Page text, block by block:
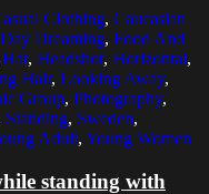
Clothing, Caucasian
Day Dreaming, Food And
Hat, Headshot, Horizontal,
Hair, Looking Away,
Group, Photography,
Standing, Sweden,
Adult, Young Women
standing with